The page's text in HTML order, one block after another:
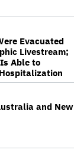
Evacuated
Livestream;
Able to
and New